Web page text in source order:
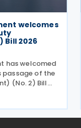
welcomes
Bill 2026
has welcomed
passage of the
(No. 2) Bill
for the
from